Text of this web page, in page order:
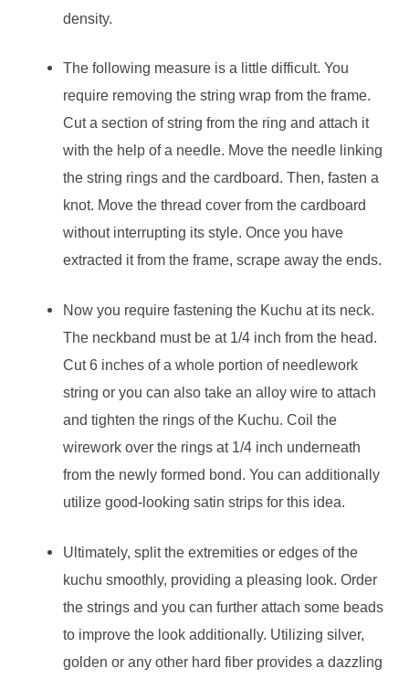
density.
The following measure is a little difficult. You
require removing the string wrap from the frame.
Cut a section of string from the ring and attach it
with the help of a needle. Move the needle linking
the string rings and the cardboard. Then, fasten a
knot. Move the thread cover from the cardboard
without interrupting its style. Once you have
extracted it from the frame, scrape away the ends.
Now you require fastening the Kuchu at its neck.
The neckband must be at 1/4 inch from the head.
Cut 6 inches of a whole portion of needlework
string or you can also take an alloy wire to attach
and tighten the rings of the Kuchu. Coil the
wirework over the rings at 1/4 inch underneath
from the newly formed bond. You can additionally
utilize good-looking satin strips for this idea.
Ultimately, split the extremities or edges of the
kuchu smoothly, providing a pleasing look. Order
the strings and you can further attach some beads
to improve the look additionally. Utilizing silver,
golden or any other hard fiber provides a dazzling